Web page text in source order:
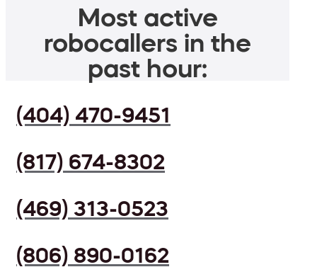
Most active
robocallers in the
past hour:
(404) 470-9451
(817) 674-8302
(469) 313-0523
(806) 890-0162